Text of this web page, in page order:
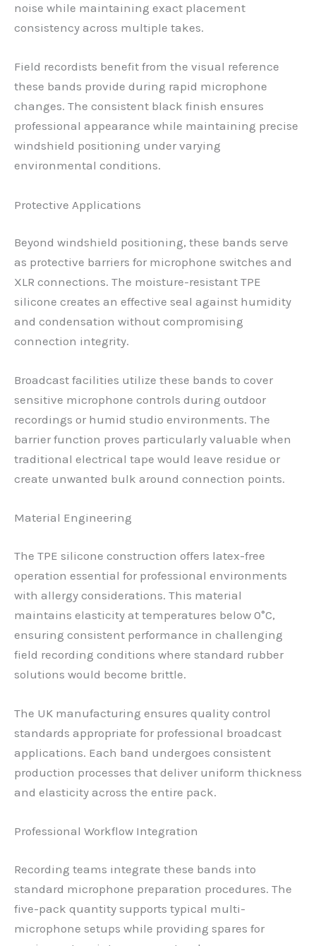
noise while maintaining exact placement
consistency across multiple takes.
Field recordists benefit from the visual reference
these bands provide during rapid microphone
changes. The consistent black finish ensures
professional appearance while maintaining precise
windshield positioning under varying
environmental conditions.
Protective Applications
Beyond windshield positioning, these bands serve
as protective barriers for microphone switches and
XLR connections. The moisture-resistant TPE
silicone creates an effective seal against humidity
and condensation without compromising
connection integrity.
Broadcast facilities utilize these bands to cover
sensitive microphone controls during outdoor
recordings or humid studio environments. The
barrier function proves particularly valuable when
traditional electrical tape would leave residue or
create unwanted bulk around connection points.
Material Engineering
The TPE silicone construction offers latex-free
operation essential for professional environments
with allergy considerations. This material
maintains elasticity at temperatures below 0°C,
ensuring consistent performance in challenging
field recording conditions where standard rubber
solutions would become brittle.
The UK manufacturing ensures quality control
standards appropriate for professional broadcast
applications. Each band undergoes consistent
production processes that deliver uniform thickness
and elasticity across the entire pack.
Professional Workflow Integration
Recording teams integrate these bands into
standard microphone preparation procedures. The
five-pack quantity supports typical multi-
microphone setups while providing spares for